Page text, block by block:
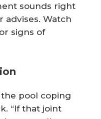
sounds right
advises. Watch
signs of
pool coping
“If that joint